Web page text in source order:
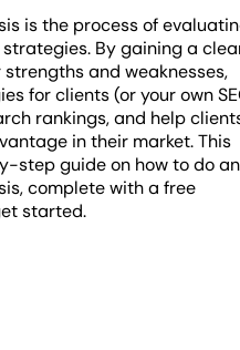
is the process of
By gaining a
and weaknesses,
for clients (or your own
rankings, and help
in their market. This
step guide on how to do an
complete with a free
started.